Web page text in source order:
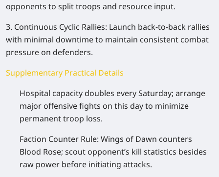
opponents to split troops and resource input.
3. Continuous Cyclic Rallies: Launch back-to-back rallies
with minimal downtime to maintain consistent combat
pressure on defenders.
Supplementary Practical Details
Hospital capacity doubles every Saturday; arrange
major offensive fights on this day to minimize
permanent troop loss.
Faction Counter Rule: Wings of Dawn counters
Blood Rose; scout opponent’s kill statistics besides
raw power before initiating attacks.